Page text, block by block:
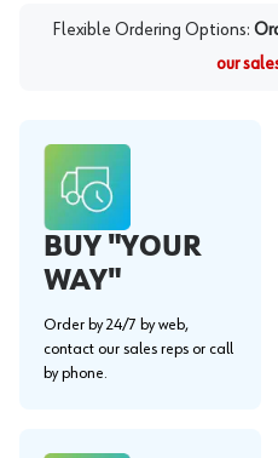
Flexible Ordering Options:
our
BUY "YOUR
WAY"
Order by 24/7 by web,
contact our sales reps or call
by phone.